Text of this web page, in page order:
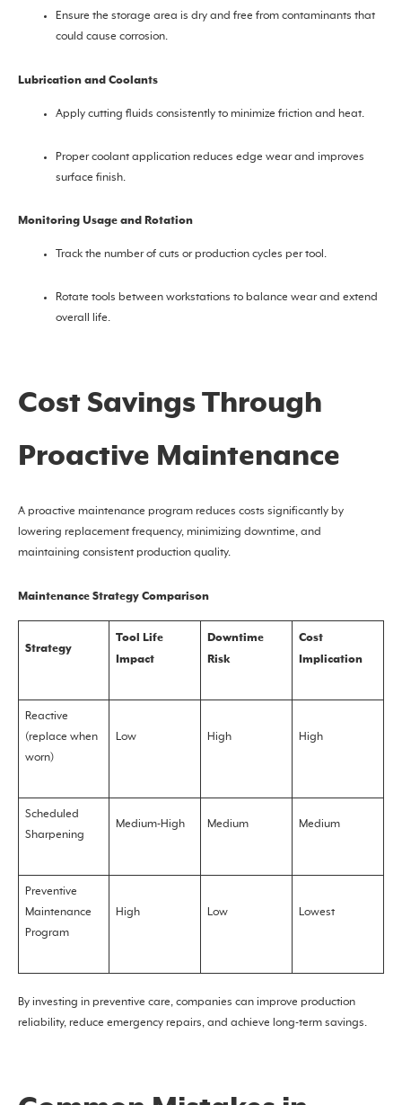
Ensure the storage area is dry and free from contaminants that
could cause corrosion.
Lubrication and Coolants
Apply cutting fluids consistently to minimize friction and heat.
Proper coolant application reduces edge wear and improves
surface finish.
Monitoring Usage and Rotation
Track the number of cuts or production cycles per tool.
Rotate tools between workstations to balance wear and extend
overall life.
Cost Savings Through
Proactive Maintenance
A proactive maintenance program reduces costs significantly by
lowering replacement frequency, minimizing downtime, and
maintaining consistent production quality.
Maintenance Strategy Comparison
Strategy
Tool Life
Impact
Downtime
Risk
Cost
Implication
Reactive
(replace when
worn)
Low High High
Scheduled
Sharpening
Medium-High Medium Medium
Preventive
Maintenance
Program
High Low Lowest
By investing in preventive care, companies can improve production
reliability, reduce emergency repairs, and achieve long-term savings.